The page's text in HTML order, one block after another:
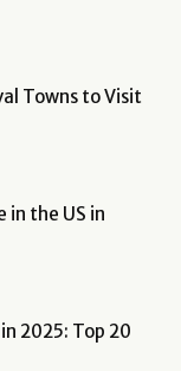
Towns to Visit
in the US in
2025: Top 20